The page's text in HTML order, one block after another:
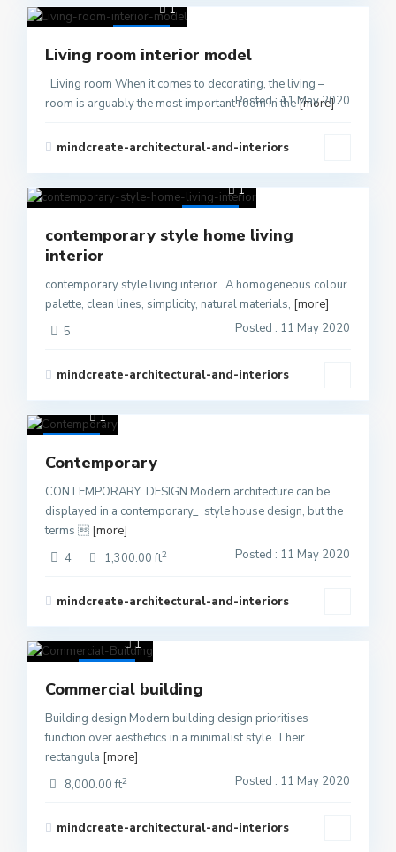
1
Living room interior model
Living room When it comes to decorating, the living –
room is arguably the most important room in the[more]
Posted : 11 May 2020
mindcreate-architectural-and-interiors
1
contemporary style home living
interior
contemporary style living interior A homogeneous colour
palette, clean lines, simplicity, natural materials, [more]
5
Posted : 11 May 2020
mindcreate-architectural-and-interiors
1
Contemporary
CONTEMPORARY DESIGN Modern architecture can be
displayed in a contemporary_ style house design, but the
terms  [more]
4
1,300.00 ft2 Posted : 11 May 2020
mindcreate-architectural-and-interiors
1
Commercial building
Building design Modern building design prioritises
function over aesthetics in a minimalist style. Their
rectangula [more]
8,000.00 ft2 Posted : 11 May 2020
mindcreate-architectural-and-interiors